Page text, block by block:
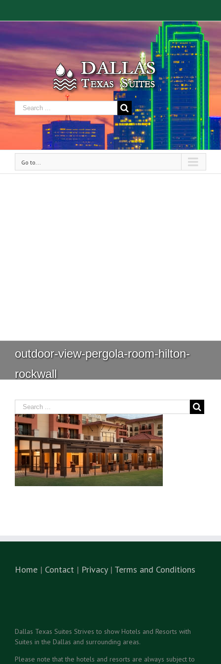
Go to...
outdoor-view-pergola-room-hilton-
rockwall
Home | Contact | Privacy| Terms and Conditions
Dallas Texas Suites Strives to show Hotels and Resorts with
Suites in the Dallas and surrounding areas.
Please note that the hotels and resorts are always subject to